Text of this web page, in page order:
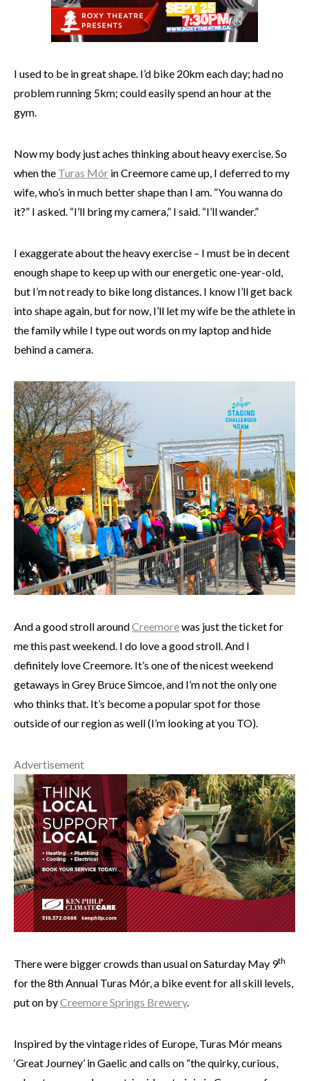
I used to be in great shape. I’d bike 20km each day; had no
problem running 5km; could easily spend an hour at the
gym.
Now my body just aches thinking about heavy exercise. So
when the Turas Mór in Creemore came up, I deferred to my
wife, who’s in much better shape than I am. “You wanna do
it?” I asked. “I’ll bring my camera,” I said. “I’ll wander.”
I exaggerate about the heavy exercise – I must be in decent
enough shape to keep up with our energetic one-year-old,
but I’m not ready to bike long distances. I know I’ll get back
into shape again, but for now, I’ll let my wife be the athlete in
the family while I type out words on my laptop and hide
behind a camera.
And a good stroll aroundCreemorewas just the ticket for
me this past weekend. I do love a good stroll. And I
definitely love Creemore. It’s one of the nicest weekend
getaways in Grey Bruce Simcoe, and I’m not the only one
who thinks that. It’s become a popular spot for those
outside of our region as well (I’m looking at you TO).
Advertisement
There were bigger crowds than usual on Saturday May 9th
for the 8th Annual Turas Mór, a bike event for all skill levels,
put on byCreemore Springs Brewery.
Inspired by the vintage rides of Europe, Turas Mór means
‘Great Journey’ in Gaelic and calls on “the quirky, curious,